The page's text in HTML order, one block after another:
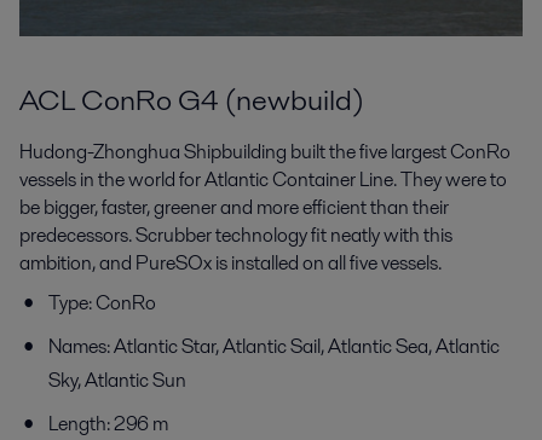
ACL ConRo G4 (newbuild)
Hudong-Zhonghua Shipbuilding built the five largest ConRo
vessels in the world for Atlantic Container Line. They were to
be bigger, faster, greener and more efficient than their
predecessors. Scrubber technology fit neatly with this
ambition, and PureSOx is installed on all five vessels.
Type: ConRo
Names: Atlantic Star, Atlantic Sail, Atlantic Sea, Atlantic
Sky, Atlantic Sun
Length: 296 m